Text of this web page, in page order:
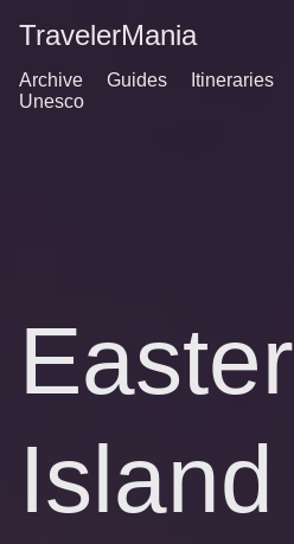
TravelerMania
Archive Guides Itineraries
Unesco
Easter
Island